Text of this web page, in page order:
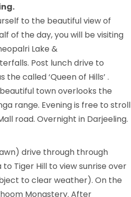
to the beautiful view of
of the day, you will be visiting
Lake &
Post lunch drive to
the called ‘Queen of Hills’ .
town overlooks the
range. Evening is free to stroll
road. Overnight in Darjeeling.
drive through through
Tiger Hill to view sunrise over
to clear weather). On the
Monastery. After